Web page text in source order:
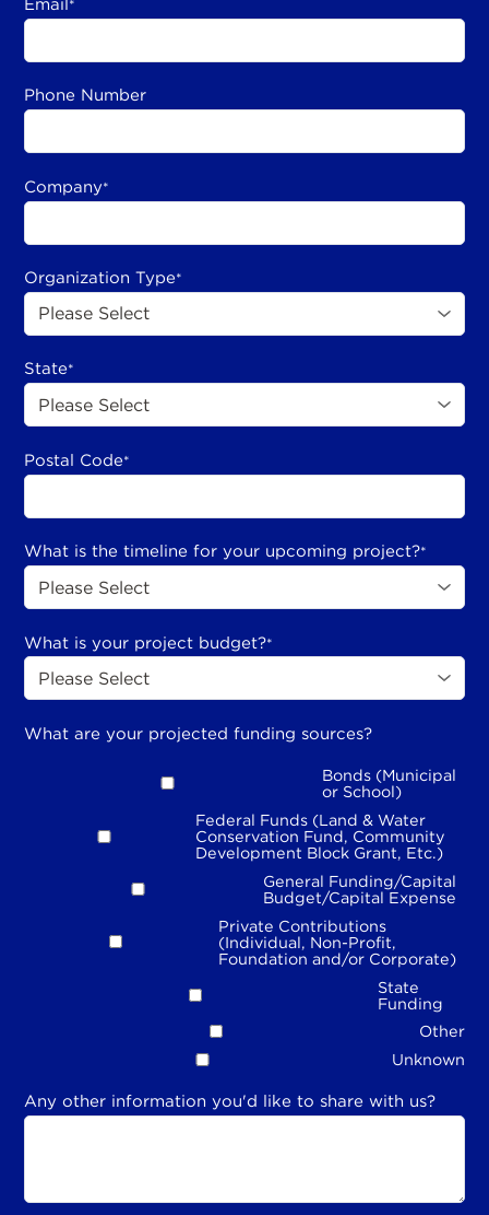
Email *
Phone Number
Company*
Organization Type*
State*
Postal Code*
What is the timeline for your upcoming project?*
What is your project budget?*
What are your projected funding sources?
Bonds (Municipal
or School)
Federal Funds (Land & Water
Conservation Fund, Community
Development Block Grant, Etc.)
General Funding/Capital
Budget/Capital Expense
Private Contributions
(Individual, Non-Profit,
Foundation and/or Corporate)
State
Funding
Other
Unknown
Any other information you'd like to share with us?